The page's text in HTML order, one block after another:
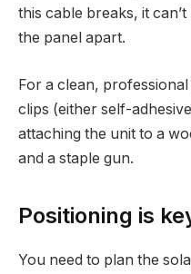
this cable breaks, it
the panel apart.
For a clean,
clips (either self-
attaching the unit to a
and a staple gun.
Positioning is
You need to plan the